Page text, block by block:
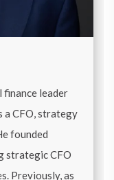
finance leader
a CFO, strategy
founded
strategic CFO
Previously, as